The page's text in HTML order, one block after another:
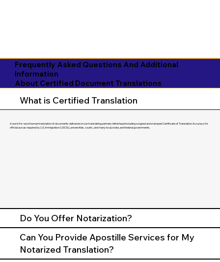
Frequently Asked Questions And Additional
Information
About Certified Document Translations
What is Certified Translation
A word-for-word human translation of documents delivered on our translating partners letterhead including a signed and stamped Certificate of Translation Accuracy for
official use as required by U.S. Immigration (USCIS), universities, courts, and many local, state, and federal governments.
Do You Offer Notarization?
Can You Provide Apostille Services for My
Notarized Translation?